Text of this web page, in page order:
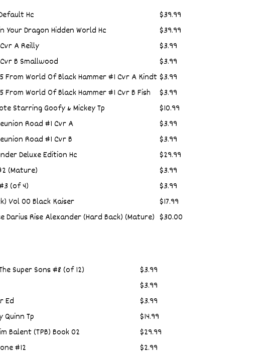
Hc
$39.99
Your Dragon Hidden World Hc
$39.99
A Reilly
$3.99
B Smallwood
$3.99
From World Of Black Hammer #1 Cvr A Kindt $3.99
From World Of Black Hammer #1 Cvr B Fish
$3.99
Starring Goofy & Mickey Tp
$10.99
Road #1 Cvr A
$3.99
Road #1 Cvr B
$3.99
Deluxe Edition Hc
$29.99
(Mature)
$3.99
(of 4)
$3.99
Vol 00 Black Kaiser
$17.99
Darius Rise Alexander (Hard Back) (Mature) $30.00
Super Sons #8 (of 12)
$3.99
$3.99
Ed
$3.99
Quinn Tp
$14.99
Balent (TPB) Book 02
$29.99
#12
$2.99